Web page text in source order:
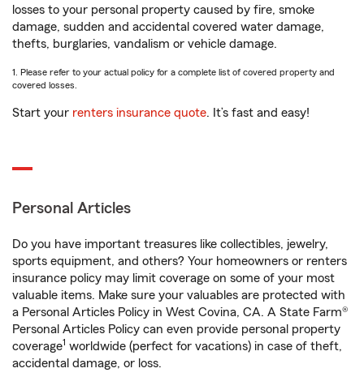
losses to your personal property caused by fire, smoke
damage, sudden and accidental covered water damage,
thefts, burglaries, vandalism or vehicle damage.
1. Please refer to your actual policy for a complete list of covered property and
covered losses.
Start your renters insurance quote. It’s fast and easy!
Personal Articles
Do you have important treasures like collectibles, jewelry,
sports equipment, and others? Your homeowners or renters
insurance policy may limit coverage on some of your most
valuable items. Make sure your valuables are protected with
a Personal Articles Policy in West Covina, CA. A State Farm®
Personal Articles Policy can even provide personal property
coverage1 worldwide (perfect for vacations) in case of theft,
accidental damage, or loss.